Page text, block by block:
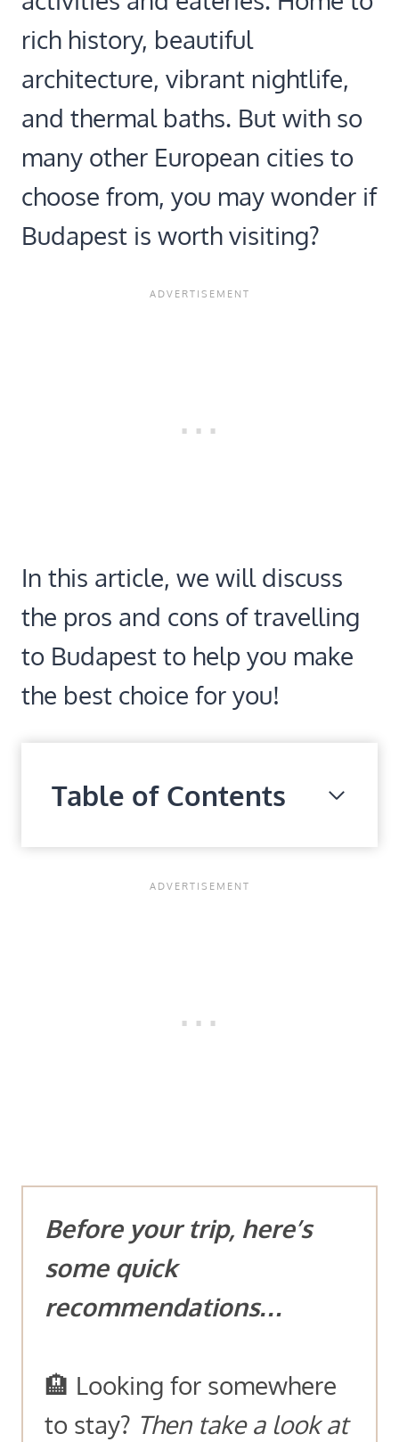
rich history, beautiful
architecture, vibrant nightlife,
and thermal baths. But with so
many other European cities to
choose from, you may wonder if
Budapest is worth visiting?
In this article, we will discuss
the pros and cons of travelling
to Budapest to help you make
the best choice for you!
Table of Contents
Before your trip, here’s
some quick
recommendations…
🏨 Looking for somewhere
to stay? Then take a look at